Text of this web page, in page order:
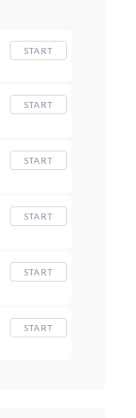
START
START
START
START
START
START